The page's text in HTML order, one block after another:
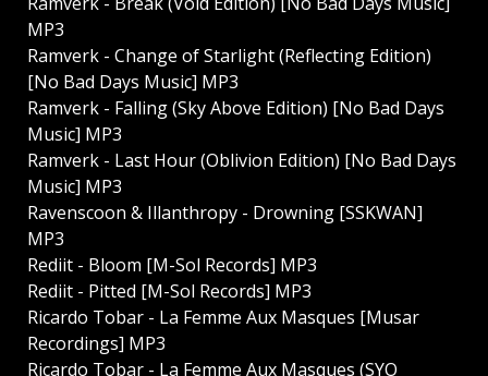
MP3
Ramverk - Change of Starlight (Reflecting Edition)
[No Bad Days Music] MP3
Ramverk - Falling (Sky Above Edition) [No Bad Days
Music] MP3
Ramverk - Last Hour (Oblivion Edition) [No Bad Days
Music] MP3
Ravenscoon & Illanthropy - Drowning [SSKWAN]
MP3
Rediit - Bloom [M-Sol Records] MP3
Rediit - Pitted [M-Sol Records] MP3
Ricardo Tobar - La Femme Aux Masques [Musar
Recordings] MP3
Ricardo Tobar - La Femme Aux Masques (SYO